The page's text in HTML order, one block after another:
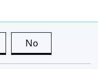
this page is useful
No